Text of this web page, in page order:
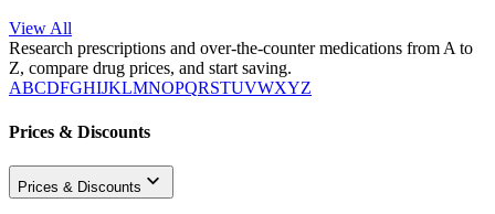
View All
Research prescriptions and over-the-counter medications from A to
Z, compare drug prices, and start saving.
ABCDFGHIJKLMNOPQRSTUVWXYZ
Prices & Discounts
Prices & Discounts